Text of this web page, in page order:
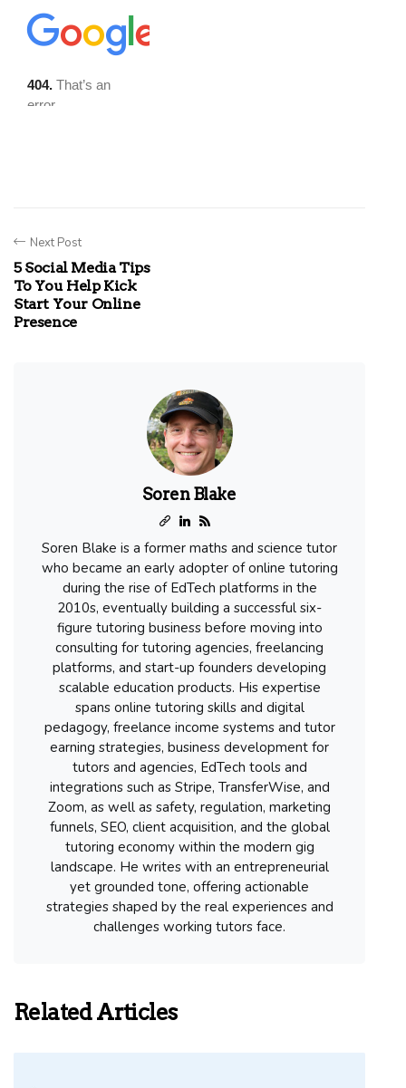
Next Post
5 Social Media Tips
To You Help Kick
Start Your Online
Presence
Soren Blake
Soren Blake is a former maths and science tutor
who became an early adopter of online tutoring
during the rise of EdTech platforms in the
2010s, eventually building a successful six-
figure tutoring business before moving into
consulting for tutoring agencies, freelancing
platforms, and start-up founders developing
scalable education products. His expertise
spans online tutoring skills and digital
pedagogy, freelance income systems and tutor
earning strategies, business development for
tutors and agencies, EdTech tools and
integrations such as Stripe, TransferWise, and
Zoom, as well as safety, regulation, marketing
funnels, SEO, client acquisition, and the global
tutoring economy within the modern gig
landscape. He writes with an entrepreneurial
yet grounded tone, offering actionable
strategies shaped by the real experiences and
challenges working tutors face.
Related Articles